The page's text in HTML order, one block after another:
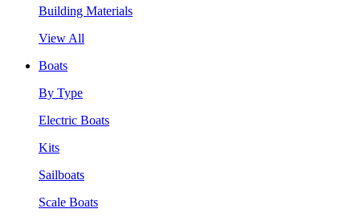
Building Materials
View All
Boats
By Type
Electric Boats
Kits
Sailboats
Scale Boats